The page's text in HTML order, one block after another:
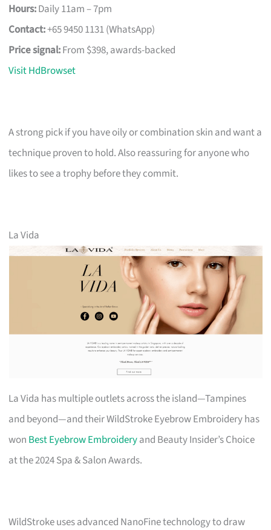
Hours:Daily 11am – 7pm
Contact:+65 9450 1131 (WhatsApp)
Price signal:From $398, awards-backed
Visit HdBrowset
A strong pick if you have oily or combination skin and want a
technique proven to hold. Also reassuring for anyone who
likes to see a trophy before they commit.
La Vida
La Vida has multiple outlets across the island—Tampines
and beyond—and their WildStroke Eyebrow Embroidery has
won Best Eyebrow Embroideryand Beauty Insider’s Choice
at the 2024 Spa & Salon Awards.
WildStroke uses advanced NanoFine technology to draw